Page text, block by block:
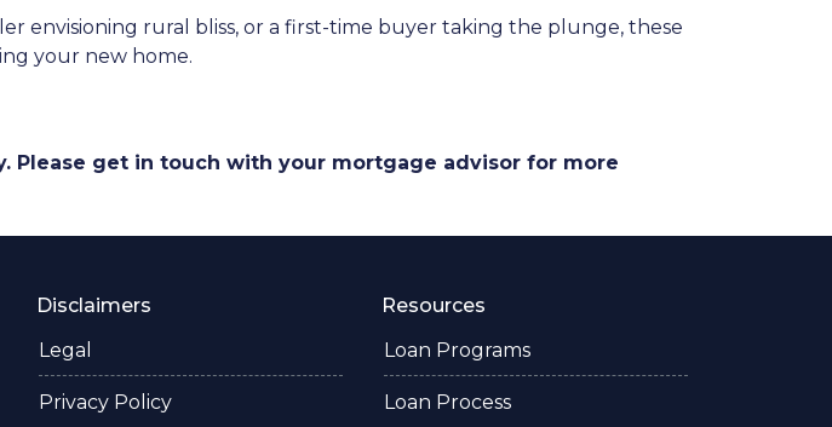
envisioning rural bliss, or a first-time buyer taking the plunge, these
your new home.
Please get in touch with your mortgage advisor for more
Disclaimers
Legal
Privacy Policy
Resources
Loan Programs
Loan Process